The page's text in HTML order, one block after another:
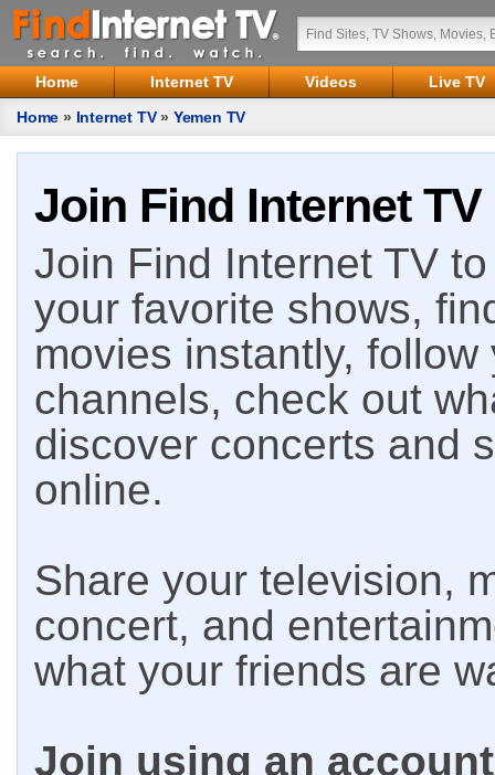
Home Internet TV Videos
Live TV
Home » Internet TV» Yemen TV
Join Find Internet TV
Join Find Internet TV
your favorite shows,
movies instantly,
channels, check out
discover concerts and
online.
Share your television,
concert, and
what your friends are
Join using an